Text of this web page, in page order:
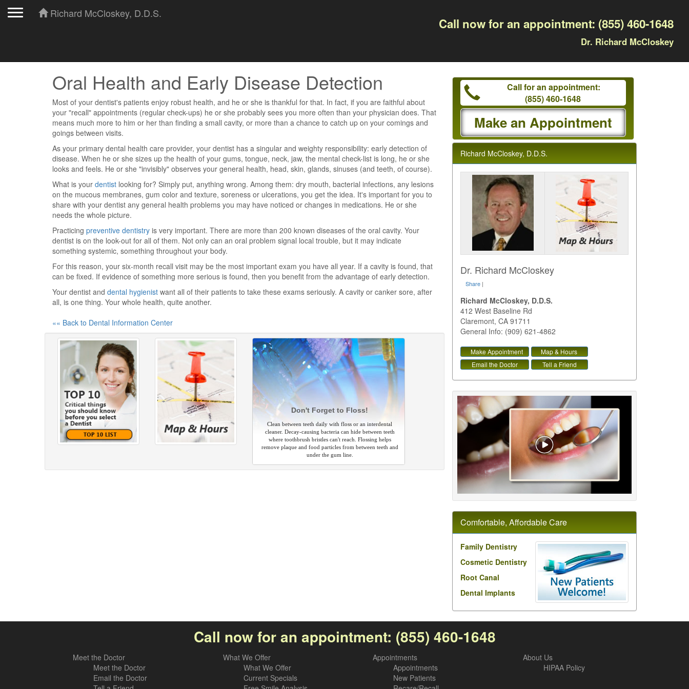
Richard McCloskey, D.D.S.
Call now for an appointment: (855) 460-1648
Dr. Richard McCloskey
Oral Health and Early Disease Detection
Most of your dentist's patients enjoy robust health, and he or she is thankful for that. In fact, if you are faithful about
your "recall" appointments (regular check-ups) he or she probably sees you more often than your physician does. That
means much more to him or her than finding a small cavity, or more than a chance to catch up on your comings and
goings between visits.
As your primary dental health care provider, your dentist has a singular and weighty responsibility: early detection of
disease. When he or she sizes up the health of your gums, tongue, neck, jaw, the mental check-list is long, he or she
looks and feels. He or she "invisibly" observes your general health, head, skin, glands, sinuses (and teeth, of course).
What is your dentist looking for? Simply put, anything wrong. Among them: dry mouth, bacterial infections, any lesions
on the mucous membranes, gum color and texture, soreness or ulcerations, you get the idea. It's important for you to
share with your dentist any general health problems you may have noticed or changes in medications. He or she
needs the whole picture.
Practicing preventive dentistry is very important. There are more than 200 known diseases of the oral cavity. Your
dentist is on the look-out for all of them. Not only can an oral problem signal local trouble, but it may indicate
something systemic, something throughout your body.
For this reason, your six-month recall visit may be the most important exam you have all year. If a cavity is found, that
can be fixed. If evidence of something more serious is found, then you benefit from the advantage of early detection.
Your dentist and dental hygienist want all of their patients to take these exams seriously. A cavity or canker sore, after
all, is one thing. Your whole health, quite another.
«« Back to Dental Information Center
Don't Forget to Floss!
Clean between teeth daily with floss or an interdental
cleaner. Decay-causing bacteria can hide between teeth
where toothbrush bristles can't reach. Flossing helps
remove plaque and food particles from between teeth and
under the gum line.
Call for an appointment:
(855) 460-1648
Make an Appointment
Richard McCloskey, D.D.S.
Dr. Richard McCloskey
Share |
Richard McCloskey, D.D.S.
412 West Baseline Rd
Claremont, CA 91711
General Info: (909) 621-4862
Make Appointment
Map & Hours
Email the Doctor
Tell a Friend
Comfortable, Affordable Care
Family Dentistry
Cosmetic Dentistry
Root Canal
Dental Implants
Call now for an appointment: (855) 460-1648
Meet the Doctor
Meet the Doctor
Email the Doctor
What We Offer
What We Offer
Current Specials
Appointments
Appointments
New Patients
About Us
HIPAA Policy